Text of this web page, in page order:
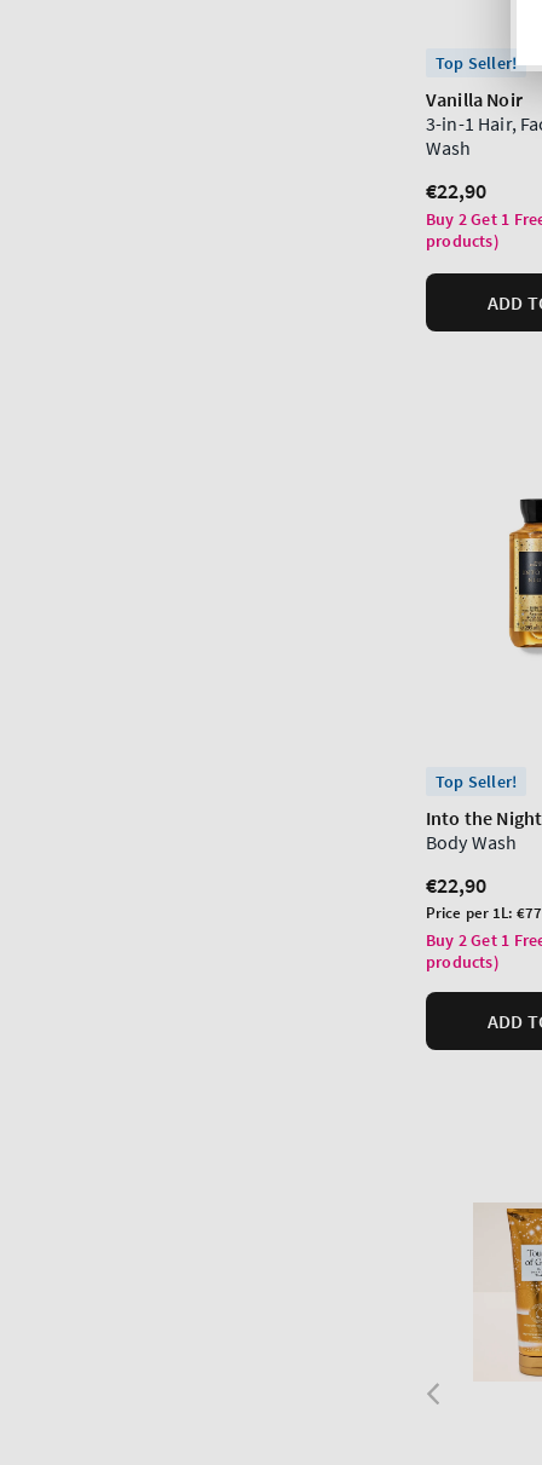
Top Seller!
Vanilla Noir
3-in-1 Hair,
Wash
Regular
price
€22,90
Buy 2 Get 1
products)
ADD
Top Seller!
Into the Night
Body Wash
Regular
price
€22,90
Unit
price
Price per 1L:
Buy 2 Get 1
products)
ADD